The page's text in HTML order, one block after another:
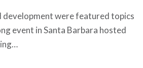
development were featured topics
event in Santa Barbara hosted